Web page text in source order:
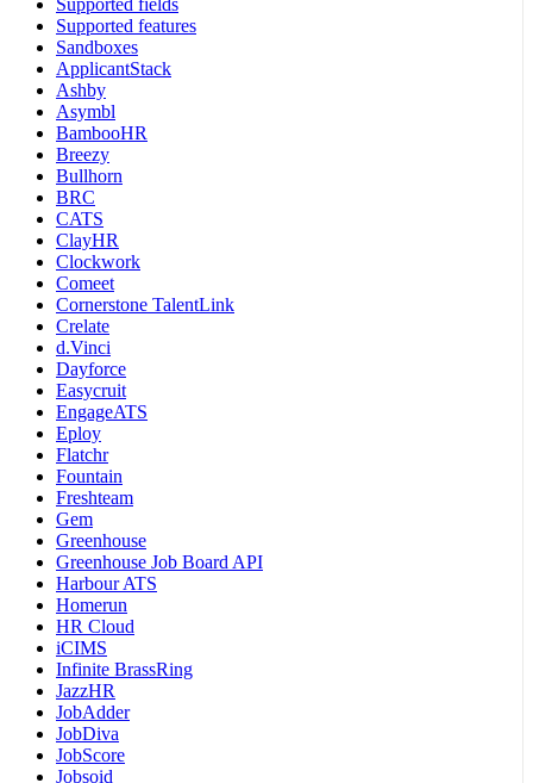
Supported fields
Supported features
Sandboxes
ApplicantStack
Ashby
Asymbl
BambooHR
Breezy
Bullhorn
BRC
CATS
ClayHR
Clockwork
Comeet
Cornerstone TalentLink
Crelate
d.Vinci
Dayforce
Easycruit
EngageATS
Eploy
Flatchr
Fountain
Freshteam
Gem
Greenhouse
Greenhouse Job Board API
Harbour ATS
Homerun
HR Cloud
iCIMS
Infinite BrassRing
JazzHR
JobAdder
JobDiva
JobScore
Jobsoid